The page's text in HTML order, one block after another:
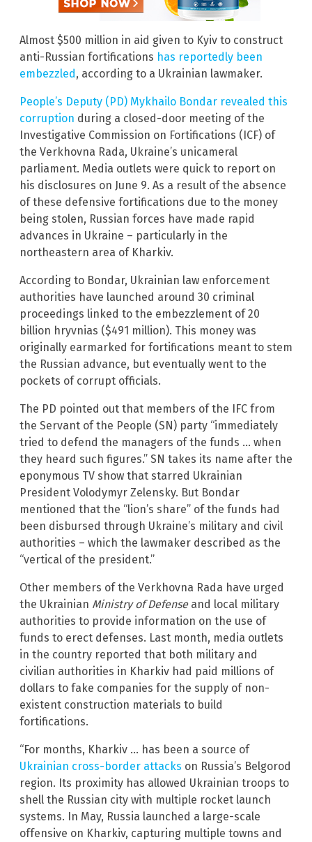
Almost $500 million in aid given to Kyiv to construct
anti-Russian fortifications has reportedly been
embezzled, according to a Ukrainian lawmaker.
People’s Deputy (PD) Mykhailo Bondar revealed this
corruption during a closed-door meeting of the
Investigative Commission on Fortifications (ICF) of
the Verkhovna Rada, Ukraine’s unicameral
parliament. Media outlets were quick to report on
his disclosures on June 9. As a result of the absence
of these defensive fortifications due to the money
being stolen, Russian forces have made rapid
advances in Ukraine – particularly in the
northeastern area of Kharkiv.
According to Bondar, Ukrainian law enforcement
authorities have launched around 30 criminal
proceedings linked to the embezzlement of 20
billion hryvnias ($491 million). This money was
originally earmarked for fortifications meant to stem
the Russian advance, but eventually went to the
pockets of corrupt officials.
The PD pointed out that members of the IFC from
the Servant of the People (SN) party “immediately
tried to defend the managers of the funds … when
they heard such figures.” SN takes its name after the
eponymous TV show that starred Ukrainian
President Volodymyr Zelensky. But Bondar
mentioned that the “lion’s share” of the funds had
been disbursed through Ukraine’s military and civil
authorities – which the lawmaker described as the
“vertical of the president.”
Other members of the Verkhovna Rada have urged
the Ukrainian Ministry of Defenseand local military
authorities to provide information on the use of
funds to erect defenses. Last month, media outlets
in the country reported that both military and
civilian authorities in Kharkiv had paid millions of
dollars to fake companies for the supply of non-
existent construction materials to build
fortifications.
“For months, Kharkiv … has been a source of
Ukrainian cross-border attacks on Russia’s Belgorod
region. Its proximity has allowed Ukrainian troops to
shell the Russian city with multiple rocket launch
systems. In May, Russia launched a large-scale
offensive on Kharkiv, capturing multiple towns and